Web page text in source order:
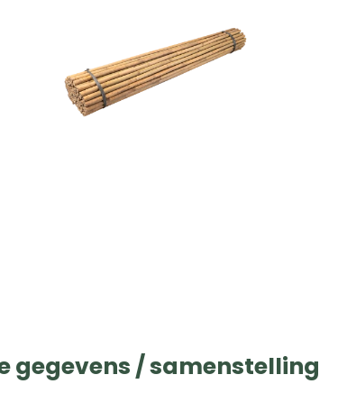
gegevens / samenstelling